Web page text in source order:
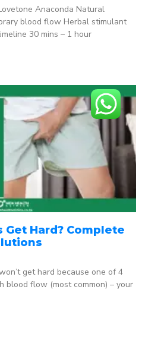
Anaconda Natural
blood flow Herbal stimulant
30 mins – 1 hour
Get Hard? Complete
get hard because one of 4
blood flow (most common) – your